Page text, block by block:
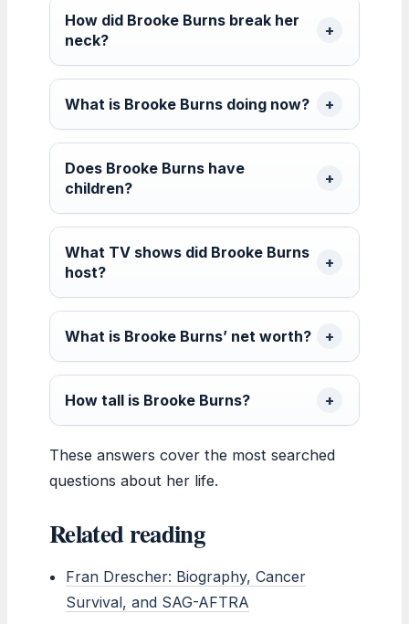
How did Brooke Burns break her
neck?
What is Brooke Burns doing now?
Does Brooke Burns have
children?
What TV shows did Brooke Burns
host?
What is Brooke Burns’ net worth?
How tall is Brooke Burns?
These answers cover the most searched
questions about her life.
Related reading
Fran Drescher: Biography, Cancer
Survival, and SAG-AFTRA